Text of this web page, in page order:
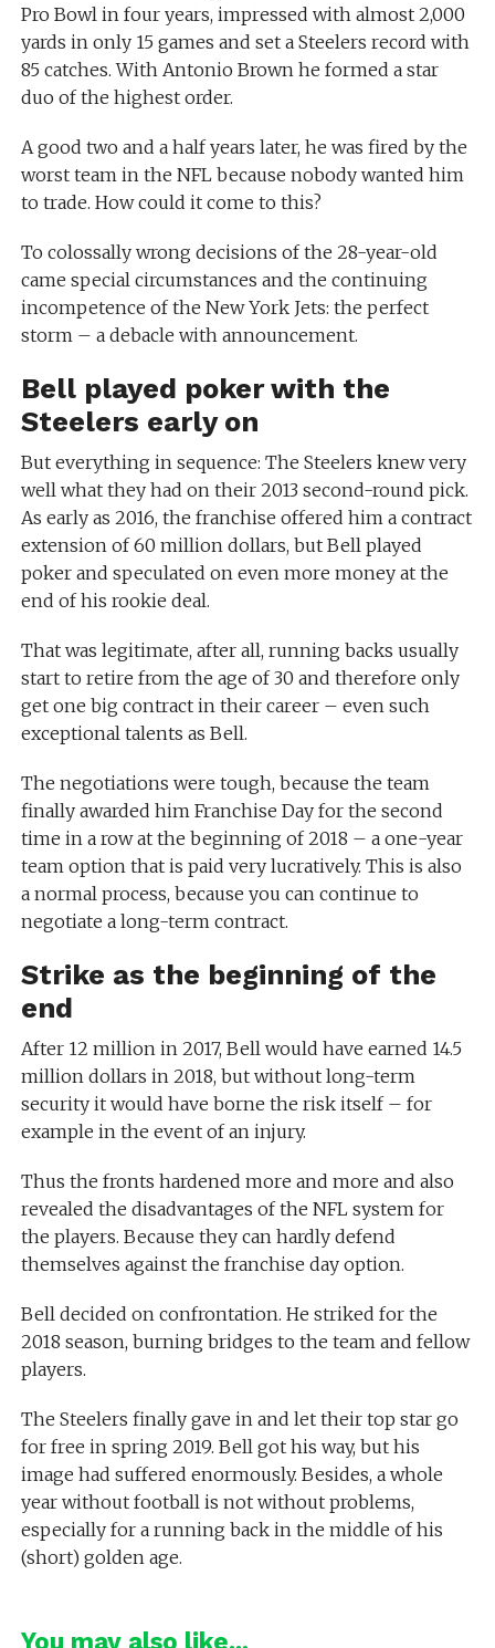
Pro Bowl in four years, impressed with almost 2,000
yards in only 15 games and set a Steelers record with
85 catches. With Antonio Brown he formed a star
duo of the highest order.
A good two and a half years later, he was fired by the
worst team in the NFL because nobody wanted him
to trade. How could it come to this?
To colossally wrong decisions of the 28-year-old
came special circumstances and the continuing
incompetence of the New York Jets: the perfect
storm – a debacle with announcement.
Bell played poker with the
Steelers early on
But everything in sequence: The Steelers knew very
well what they had on their 2013 second-round pick.
As early as 2016, the franchise offered him a contract
extension of 60 million dollars, but Bell played
poker and speculated on even more money at the
end of his rookie deal.
That was legitimate, after all, running backs usually
start to retire from the age of 30 and therefore only
get one big contract in their career – even such
exceptional talents as Bell.
The negotiations were tough, because the team
finally awarded him Franchise Day for the second
time in a row at the beginning of 2018 – a one-year
team option that is paid very lucratively. This is also
a normal process, because you can continue to
negotiate a long-term contract.
Strike as the beginning of the
end
After 12 million in 2017, Bell would have earned 14.5
million dollars in 2018, but without long-term
security it would have borne the risk itself – for
example in the event of an injury.
Thus the fronts hardened more and more and also
revealed the disadvantages of the NFL system for
the players. Because they can hardly defend
themselves against the franchise day option.
Bell decided on confrontation. He striked for the
2018 season, burning bridges to the team and fellow
players.
The Steelers finally gave in and let their top star go
for free in spring 2019. Bell got his way, but his
image had suffered enormously. Besides, a whole
year without football is not without problems,
especially for a running back in the middle of his
(short) golden age.
You may also like...